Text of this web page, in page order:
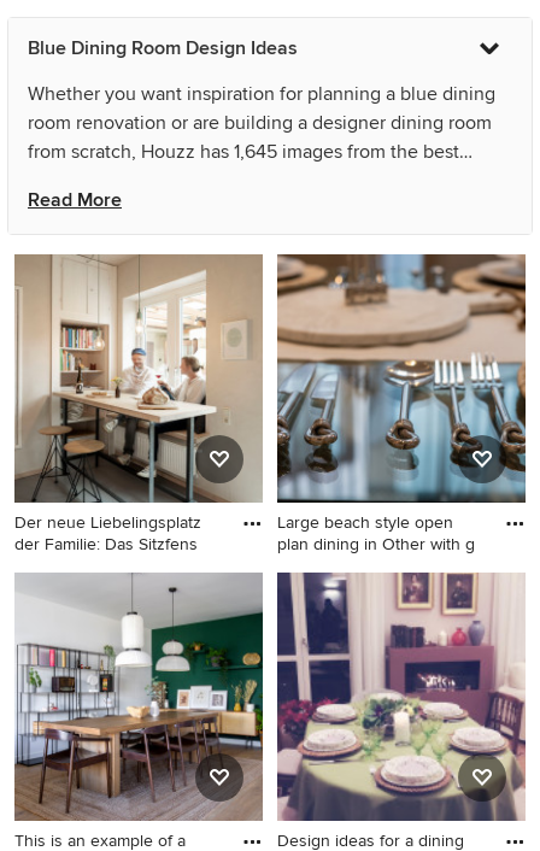
Photo of a contemporary
dining room in Hampshire.
Photo of an eclectic dining
room in London.
Blue Dining Room Design Ideas
Whether you want inspiration for planning a blue dining
room renovation or are building a designer dining room
from scratch, Houzz has 1,645 images from the best
including Brooke Copp-Barton Interiors and plan-id |
Cibelle de Pádua. Look through dining room photos in
different colours and styles and when you find a blue
dining room design that inspires you, save it to an
Ideabook or contact the Pro who made it happen to see
what kind of design ideas they have for your home.
Explore the beautiful blue dining room ideas photo
gallery and find out exactly why Houzz is the best
experience for home renovation and design.
Read More
Der neue Liebelingsplatz
der Familie: Das Sitzfens
Photo of a small
contemporary dining room in
Cologne with grey floor.
Large beach style open
plan dining in Other with g
Large beach style open plan
dining in Other with grey
walls, laminate floors and
decorative wall panelling.
This is an example of a
Design ideas for a dining